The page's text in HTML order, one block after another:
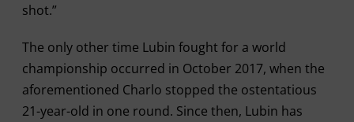
shot.”
The only other time Lubin fought for a world
championship occurred in October 2017, when the
aforementioned Charlo stopped the ostentatious
21-year-old in one round. Since then, Lubin has